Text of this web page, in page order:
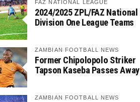
FAZ NATIONAL LEAGUE
2024/2025 ZPL/FAZ National
Division One League Teams
ZAMBIAN FOOTBALL NEWS
Former Chipolopolo Striker
Tapson Kaseba Passes Away
ZAMBIAN FOOTBALL NEWS